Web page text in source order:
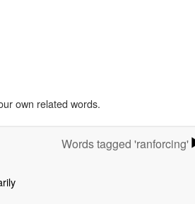
own related words.
Words tagged 'ranforcing'